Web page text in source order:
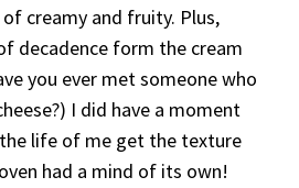
creamy and fruity. Plus,
decadence form the cream
you ever met someone who
I did have a moment
life of me get the texture
had a mind of its own!